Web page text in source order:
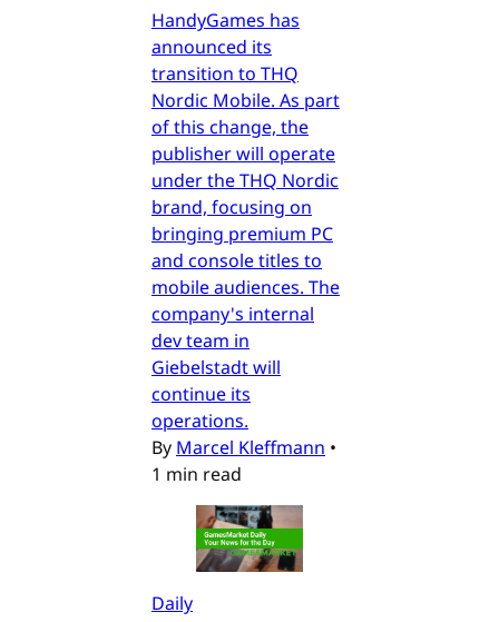
HandyGames has
announced its
transition to THQ
Nordic Mobile. As part
of this change, the
publisher will operate
under the THQ Nordic
brand, focusing on
bringing premium PC
and console titles to
mobile audiences. The
company's internal
dev team in
Giebelstadt will
continue its
operations.
By Marcel Kleffmann •
1 min read
Daily